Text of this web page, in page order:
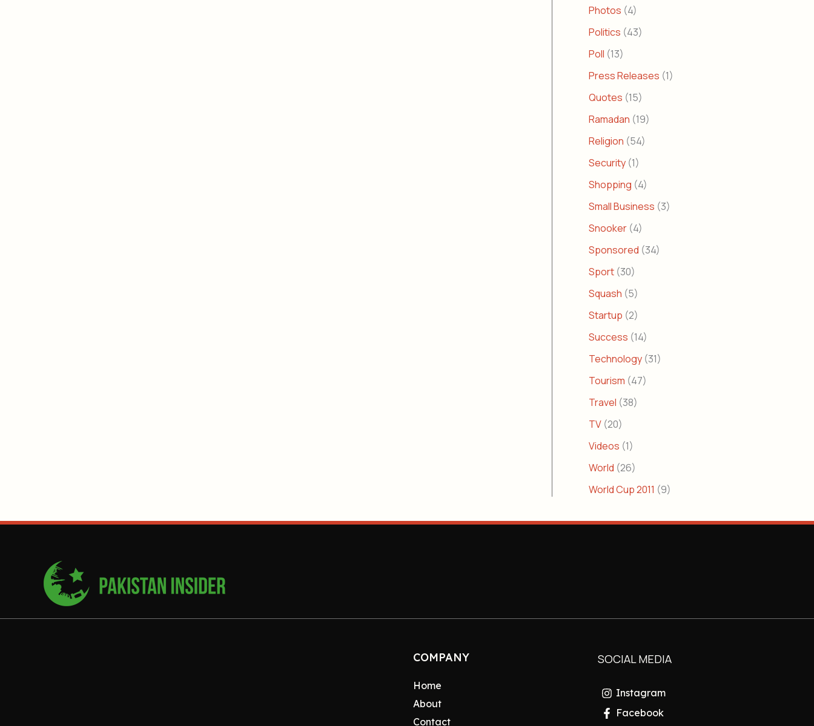
Photos (4)
Politics (43)
Poll (13)
Press Releases (1)
Quotes (15)
Ramadan (19)
Religion (54)
Security (1)
Shopping (4)
Small Business (3)
Snooker (4)
Sponsored (34)
Sport (30)
Squash (5)
Startup (2)
Success (14)
Technology (31)
Tourism (47)
Travel (38)
TV (20)
Videos (1)
World (26)
World Cup 2011 (9)
COMPANY
Home
About
Contact
SOCIAL MEDIA
Instagram
Facebook